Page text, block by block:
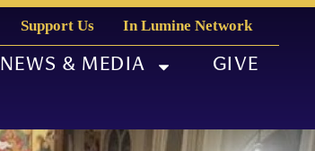
Support Us In Lumine Network
NEWS & MEDIA GIVE